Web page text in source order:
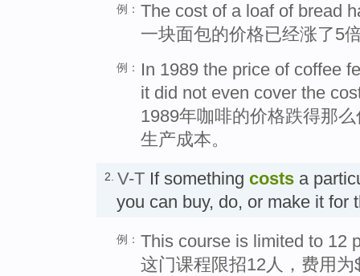
例： The cost of a loaf of bread
一块面包的价格已经涨了5
例：
In 1989 the price of coffee
it did not even cover the
1989年咖啡的价格跌得那
生产成本。
2. V-T If something costs a
you can buy, do, or make it for
例： This course is limited to 12
这门课程限招12人，费用为